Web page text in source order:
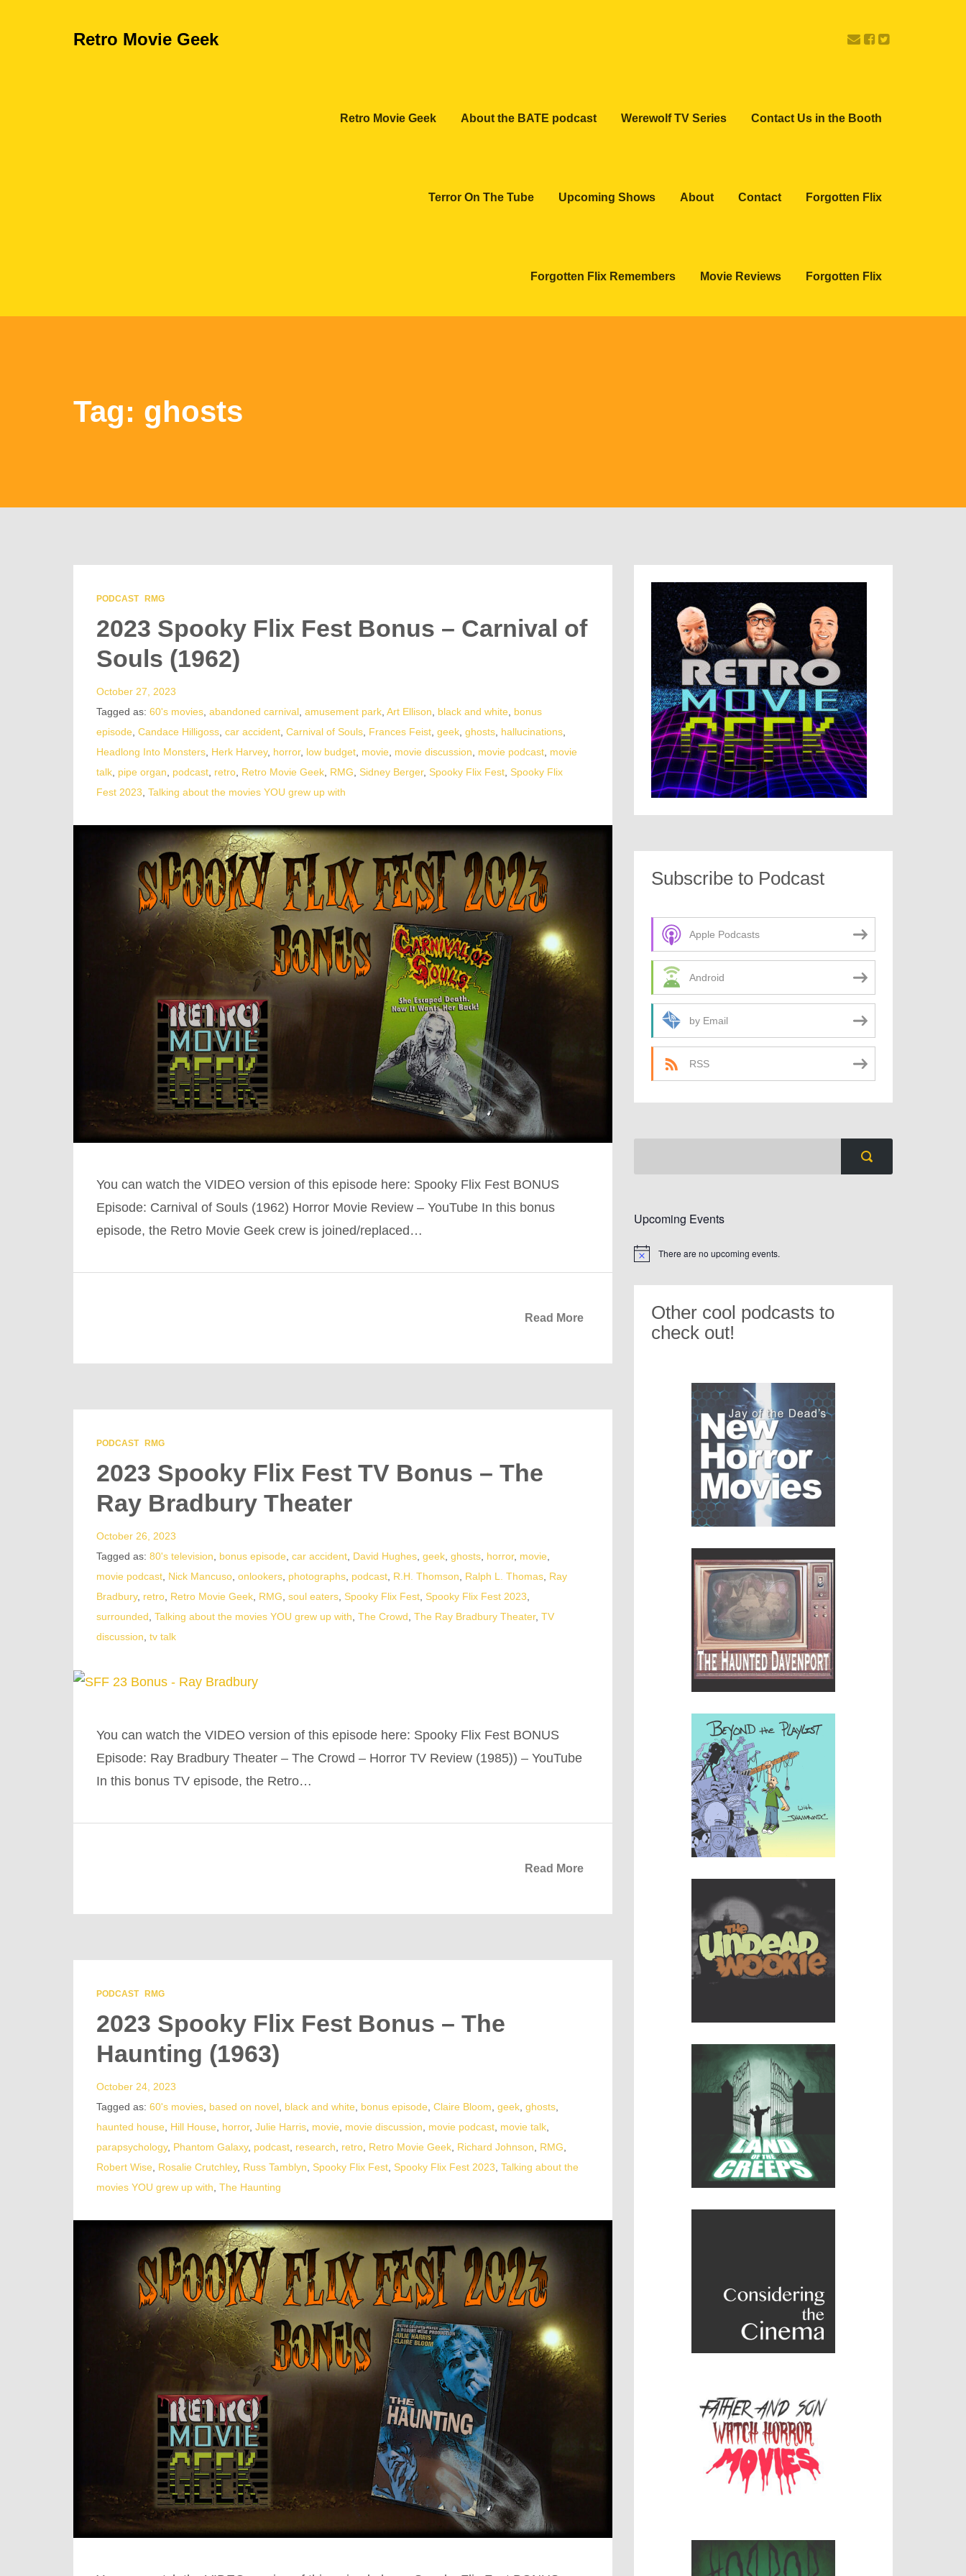
Retro Movie Geek
Retro Movie Geek About the BATE podcast Werewolf TV Series Contact Us in the Booth
Terror On The Tube Upcoming Shows About Contact Forgotten Flix
Forgotten Flix Remembers Movie Reviews Forgotten Flix
Tag: ghosts
PODCAST RMG
2023 Spooky Flix Fest Bonus – Carnival of
Souls (1962)
October 27, 2023
Tagged as: 60's movies abandoned carnival amusement park Art Ellison black and white
bonus
episode Candace Hilligoss car accident Carnival of Souls Frances Feist geek ghosts hallucinations
Headlong Into Monsters Herk Harvey, horror, low budget movie movie discussion movie podcast movie
talk pipe organ podcast retro Retro Movie Geek RMG Sidney Berger, Spooky Flix Fest Spooky Flix
Fest 2023 Talking about the movies YOU grew up with
You can watch the VIDEO version of this episode here: Spooky Flix Fest BONUS
Episode: Carnival of Souls (1962) Horror Movie Review – YouTube In this bonus
episode, the Retro Movie Geek crew is joined/replaced…
Read More
PODCAST RMG
2023 Spooky Flix Fest TV Bonus – The
Ray Bradbury Theater
October 26, 2023
Tagged as: 80's television bonus episode car accident David Hughes geek ghosts horror, movie
movie podcast Nick Mancuso onlookers photographs podcast R.H. Thomson Ralph L. Thomas Ray
Bradbury, retro Retro Movie Geek RMG soul eaters Spooky Flix Fest Spooky Flix Fest 2023
surrounded Talking about the movies YOU grew up with The Crowd The Ray Bradbury Theater, TV
discussion tv talk
You can watch the VIDEO version of this episode here: Spooky Flix Fest BONUS
Episode: Ray Bradbury Theater – The Crowd – Horror TV Review (1985)) – YouTube
In this bonus TV episode, the Retro…
Read More
PODCAST RMG
2023 Spooky Flix Fest Bonus – The
Haunting (1963)
October 24, 2023
Tagged as: 60's movies, based on novel, black and white, bonus episode, Claire Bloom, geek, ghosts,
haunted house, Hill House, horror, Julie Harris, movie, movie discussion, movie podcast, movie talk,
parapsychology, Phantom Galaxy, podcast, research, retro, Retro Movie Geek, Richard Johnson, RMG,
Robert Wise, Rosalie Crutchley, Russ Tamblyn, Spooky Flix Fest, Spooky Flix Fest 2023, Talking about the
movies YOU grew up with, The Haunting
Subscribe to Podcast
Apple Podcasts
Android
by Email
RSS
Upcoming Events
Notice There are no upcoming events.
Other cool podcasts to
check out!